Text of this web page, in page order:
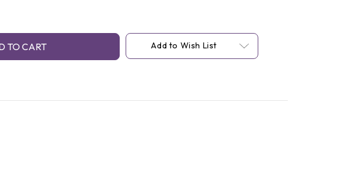
Add to Wish List